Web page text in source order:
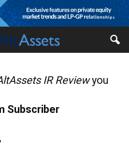
IR Reviewyou
Subscriber